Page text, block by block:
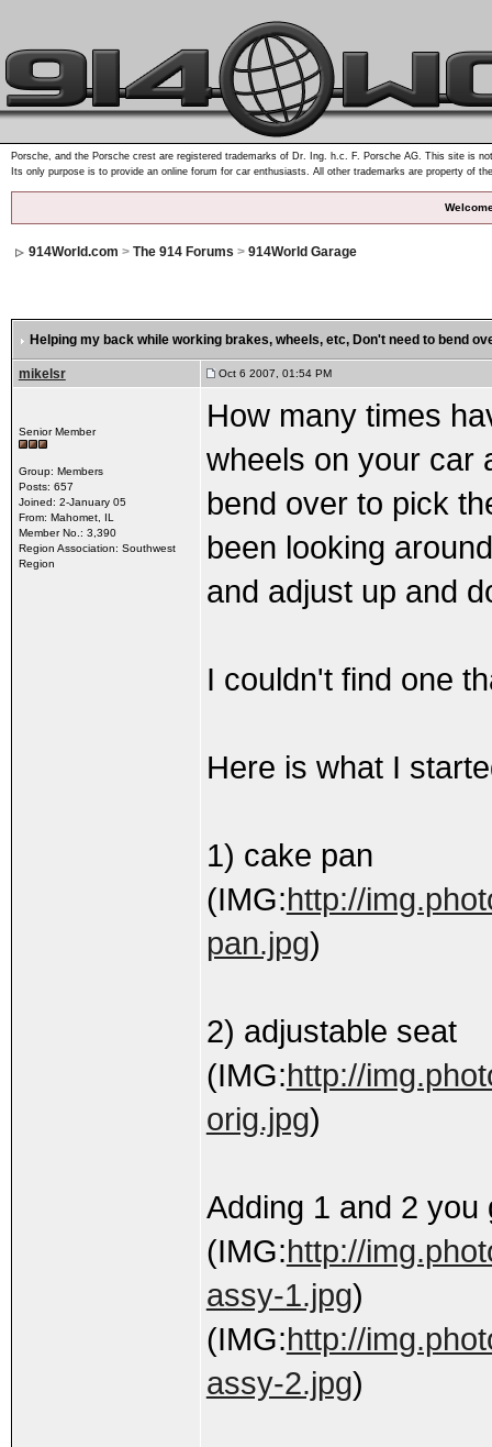
Porsche, and the Porsche crest are registered trademarks of Dr. Ing. h.c. F. Porsche AG. This site is
Its only purpose is to provide an online forum for car enthusiasts. All other trademarks are property of
914World.com > The 914 Forums > 914World Garage
Helping my back while working brakes, wheels, etc, Don't need to bend
mikelsr Oct 6 2007, 01:54 PM
Senior Member
Group: Members
Posts: 657
Joined: 2-January 05
From: Mahomet, IL
Member No.: 3,390
Region Association: Southwest
Region
How many times
wheels on your car
bend over to pick
been looking
and adjust up and
I couldn't find one
Here is what I
1) cake pan
(IMG:http://
pan.jpg)
2) adjustable seat
(IMG:http://
orig.jpg)
Adding 1 and 2 you
(IMG:http://
assy-1.jpg)
(IMG:http://
assy-2.jpg)